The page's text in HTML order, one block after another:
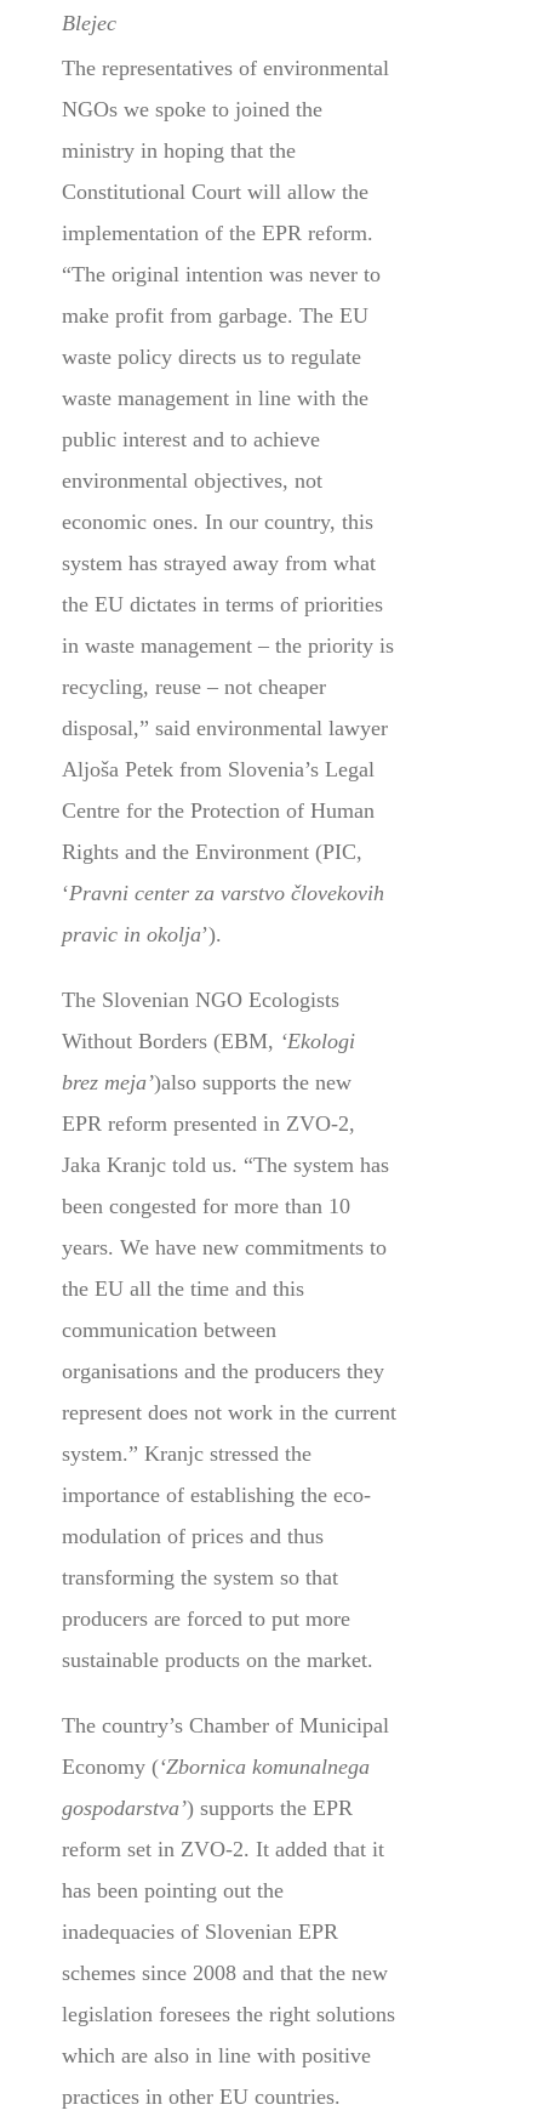
Blejec
The representatives of environmental
NGOs we spoke to joined the
ministry in hoping that the
Constitutional Court will allow the
implementation of the EPR reform.
“The original intention was never to
make profit from garbage. The EU
waste policy directs us to regulate
waste management in line with the
public interest and to achieve
environmental objectives, not
economic ones. In our country, this
system has strayed away from what
the EU dictates in terms of priorities
in waste management – the priority is
recycling, reuse – not cheaper
disposal,” said environmental lawyer
Aljoša Petek from Slovenia’s Legal
Centre for the Protection of Human
Rights and the Environment (PIC,
‘Pravni center za varstvo človekovih
pravic in okolja’).
The Slovenian NGO Ecologists
Without Borders (EBM, ‘Ekologi
brez meja’)also supports the new
EPR reform presented in ZVO-2,
Jaka Kranjc told us. “The system has
been congested for more than 10
years. We have new commitments to
the EU all the time and this
communication between
organisations and the producers they
represent does not work in the current
system.” Kranjc stressed the
importance of establishing the eco-
modulation of prices and thus
transforming the system so that
producers are forced to put more
sustainable products on the market.
The country’s Chamber of Municipal
Economy (‘Zbornica komunalnega
gospodarstva’) supports the EPR
reform set in ZVO-2. It added that it
has been pointing out the
inadequacies of Slovenian EPR
schemes since 2008 and that the new
legislation foresees the right solutions
which are also in line with positive
practices in other EU countries.